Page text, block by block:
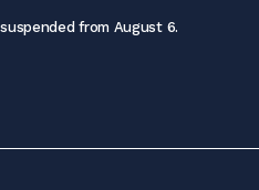
from August 6.